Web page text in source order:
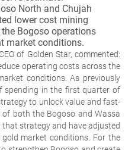
North and Chujah
lower cost mining
Bogoso operations
market conditions.
of Golden Star, commented:
operating costs across the
conditions. As previously
spending in the first quarter of
to unlock value and fast-
both the Bogoso and Wassa
strategy and have adjusted
market conditions. For the